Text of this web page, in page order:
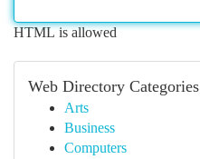
HTML is allowed
Web Directory Categories
Arts
Business
Computers